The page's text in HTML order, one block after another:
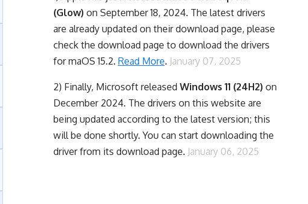
(Glow) on September 18, 2024. The latest drivers
are already updated on their download page, please
check the download page to download the drivers
for maOS 15.2. Read More. January 07, 2025
2) Finally, Microsoft released Windows 11 (24H2) on
December 2024. The drivers on this website are
being updated according to the latest version; this
will be done shortly. You can start downloading the
driver from its download page. January 06, 2025